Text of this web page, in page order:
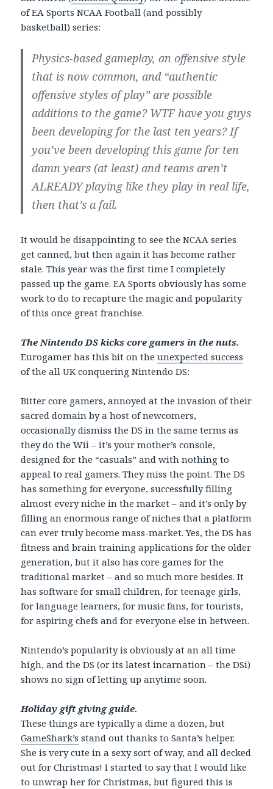
of EA Sports NCAA Football (and possibly
basketball) series:
Physics-based gameplay, an offensive style
that is now common, and “authentic
offensive styles of play” are possible
additions to the game? WTF have you guys
been developing for the last ten years? If
you’ve been developing this game for ten
damn years (at least) and teams aren’t
ALREADY playing like they play in real life,
then that’s a fail.
It would be disappointing to see the NCAA series
get canned, but then again it has become rather
stale. This year was the first time I completely
passed up the game. EA Sports obviously has some
work to do to recapture the magic and popularity
of this once great franchise.
The Nintendo DS kicks core gamers in the nuts.
Eurogamer has this bit on theunexpected success
of the all UK conquering Nintendo DS:
Bitter core gamers, annoyed at the invasion of their
sacred domain by a host of newcomers,
occasionally dismiss the DS in the same terms as
they do the Wii – it’s your mother’s console,
designed for the “casuals” and with nothing to
appeal to real gamers. They miss the point. The DS
has something for everyone, successfully filling
almost every niche in the market – and it’s only by
filling an enormous range of niches that a platform
can ever truly become mass-market. Yes, the DS has
fitness and brain training applications for the older
generation, but it also has core games for the
traditional market – and so much more besides. It
has software for small children, for teenage girls,
for language learners, for music fans, for tourists,
for aspiring chefs and for everyone else in between.
Nintendo’s popularity is obviously at an all time
high, and the DS (or its latest incarnation – the DSi)
shows no sign of letting up anytime soon.
Holiday gift giving guide.
These things are typically a dime a dozen, but
GameShark’s stand out thanks to Santa’s helper.
She is very cute in a sexy sort of way, and all decked
out for Christmas! I started to say that I would like
to unwrap her for Christmas, but figured this is